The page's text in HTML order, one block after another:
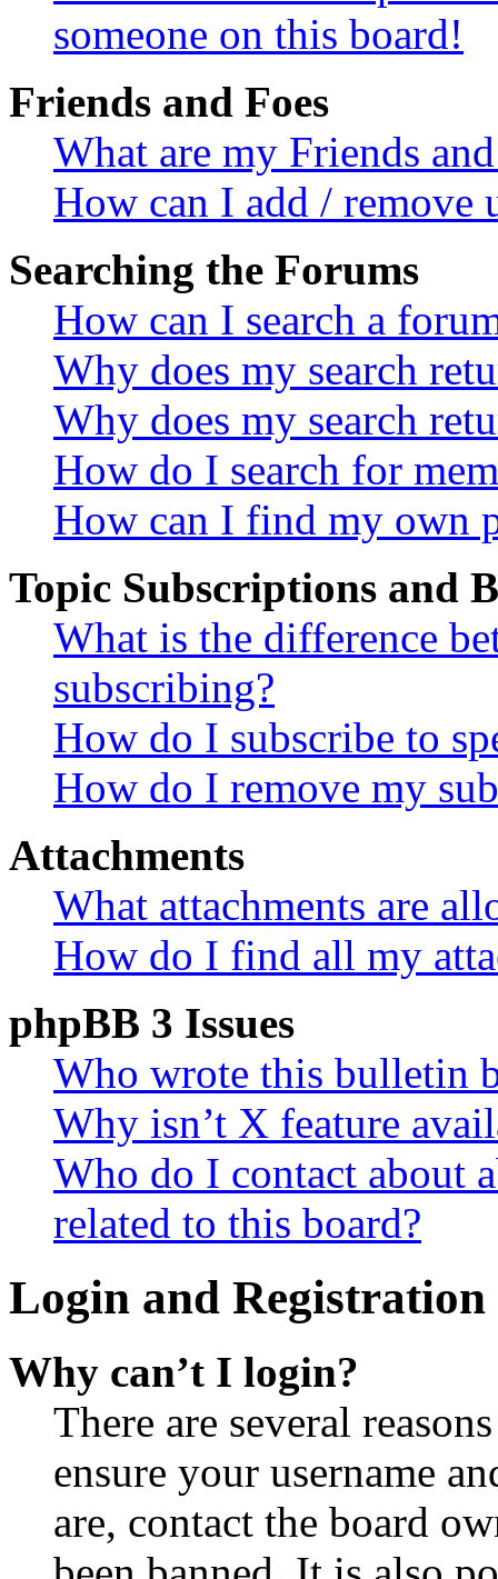
someone on this board!
Friends and Foes
What are my Friends
How can I add / remove
Searching the Forums
How can I search a
Why does my search
Why does my search
How do I search for
How can I find my own
Topic Subscriptions and
What is the difference
subscribing?
How do I subscribe to
How do I remove my
Attachments
What attachments are
How do I find all my
phpBB 3 Issues
Who wrote this bulletin
Why isn’t X feature
Who do I contact about
related to this board?
Login and Registration
Why can’t I login?
There are several
ensure your username
are, contact the board